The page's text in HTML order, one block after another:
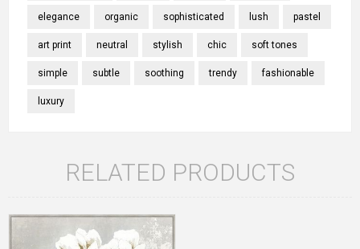
elegance organic sophisticated lush pastel
art print neutral stylish chic soft tones
simple subtle soothing trendy fashionable
luxury
RELATED PRODUCTS